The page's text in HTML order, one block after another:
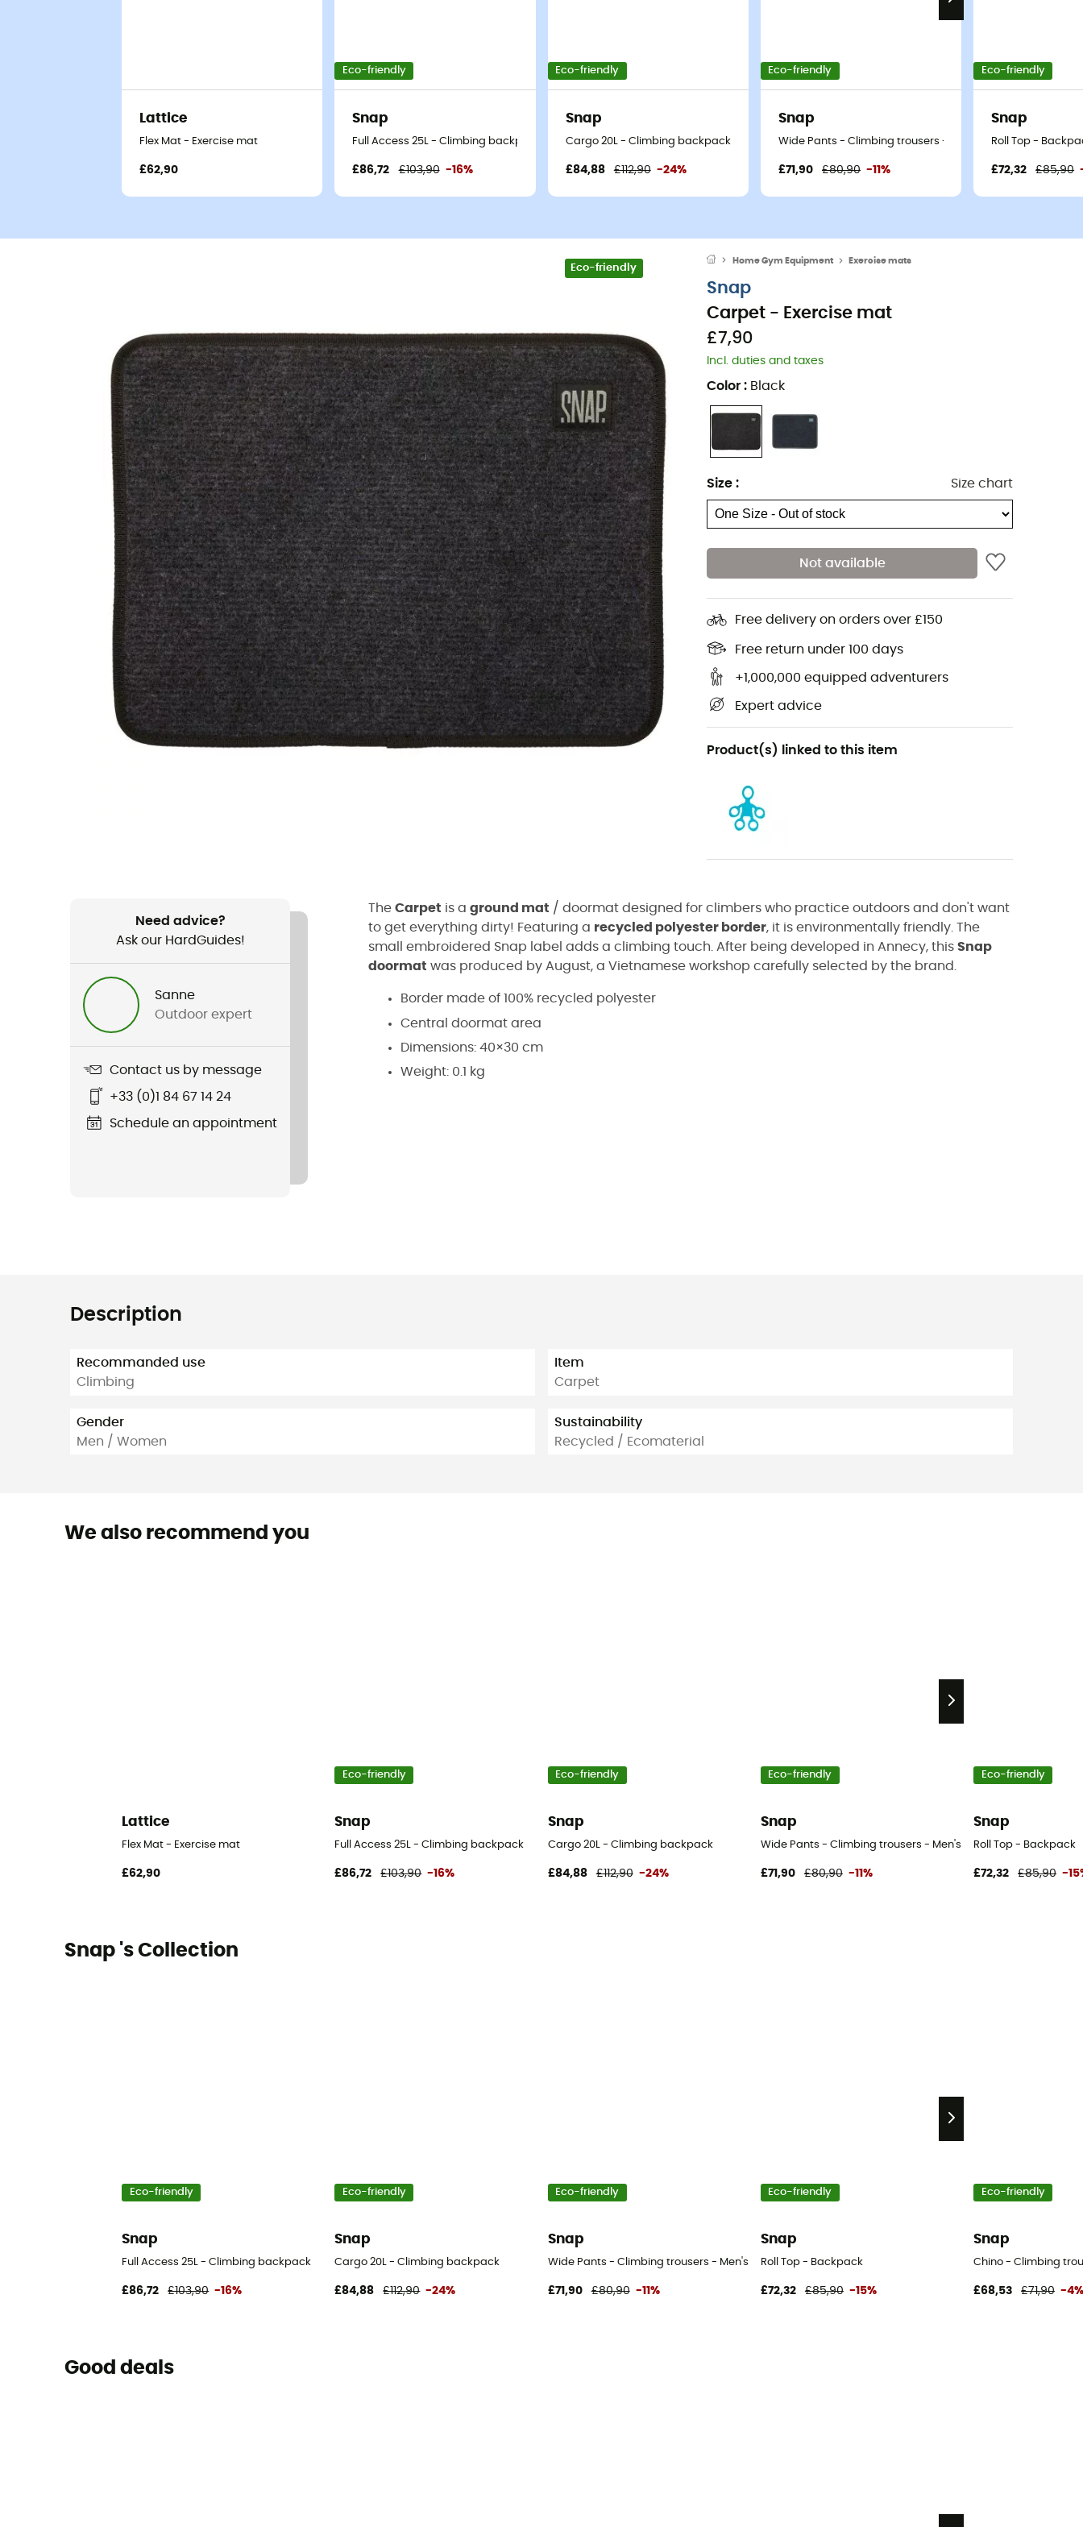
Lattice
Flex Mat - Exercise mat
£62,90
Eco-friendly
Snap
Full Access 25L - Climbing backpack
£86,72 £103,90 -16%
Eco-friendly
Snap
Cargo 20L - Climbing backpack
£84,88 £112,90 -24%
Eco-friendly
Snap
Wide Pants - Climbing trousers - Men's
£71,90 £80,90 -11%
Eco-friendly
Snap
Roll Top -
£72,32 £85,90
Eco-friendly
Home Gym Equipment Exercise mats
Snap
Carpet - Exercise mat
£7,90
Incl. duties and taxes
Color : Black
Size : Size chart
Not available
Free delivery on orders over £150
Free return under 100 days
+1,000,000 equipped adventurers
Expert advice
Product(s) linked to this item
Need advice?
Ask our HardGuides!
Sanne
Outdoor expert
Contact us by message
+33 (0)1 84 67 14 24
Schedule an appointment
The Carpet is a ground mat / doormat designed for climbers who practice outdoors and don't want
to get everything dirty! Featuring a recycled polyester border, it is environmentally friendly. The
small embroidered Snap label adds a climbing touch. After being developed in Annecy, this Snap
doormat was produced by August, a Vietnamese workshop carefully selected by the brand.
Border made of 100% recycled polyester
Central doormat area
Dimensions: 40×30 cm
Weight: 0.1 kg
Description
Recommanded use
Climbing
Gender
Men / Women
Item
Carpet
Sustainability
Recycled / Ecomaterial
We also recommend you
Lattice
Flex Mat - Exercise mat
£62,90
Eco-friendly
Snap
Full Access 25L - Climbing backpack
£86,72 £103,90 -16%
Eco-friendly
Snap
Cargo 20L - Climbing backpack
£84,88 £112,90 -24%
Eco-friendly
Snap
Wide Pants - Climbing trousers - Men's
£71,90 £80,90 -11%
Eco-friendly
Snap
Roll Top - Backpack
£72,32 £85,90 -
Snap 's Collection
Eco-friendly
Snap
Full Access 25L - Climbing backpack
£86,72 £103,90 -16%
Eco-friendly
Snap
Cargo 20L - Climbing backpack
£84,88 £112,90 -24%
Eco-friendly
Snap
Wide Pants - Climbing trousers - Men's
£71,90 £80,90 -11%
Eco-friendly
Snap
Roll Top - Backpack
£72,32 £85,90 -15%
Eco-friendly
Snap
Chino - Climbing
£68,53 £71,90 -
Good deals